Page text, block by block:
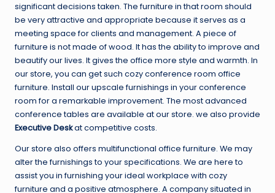
significant decisions taken. The furniture in that room should
be very attractive and appropriate because it serves as a
meeting space for clients and management. A piece of
furniture is not made of wood. It has the ability to improve and
beautify our lives. It gives the office more style and warmth. In
our store, you can get such cozy conference room office
furniture. Install our upscale furnishings in your conference
room for a remarkable improvement. The most advanced
conference tables are available at our store. we also provide
Executive Deskat competitive costs.
Our store also offers multifunctional office furniture. We may
alter the furnishings to your specifications. We are here to
assist you in furnishing your ideal workplace with cozy
furniture and a positive atmosphere. A company situated in